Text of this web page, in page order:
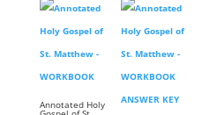
Annotated Holy